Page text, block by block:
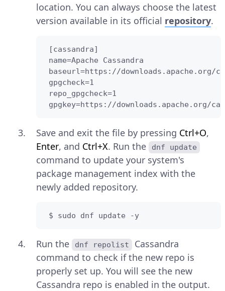
location. You can always choose the latest
version available in its official repository.
[cassandra]
name=Apache Cassandra
baseurl=https://downloads.apache.org/
gpgcheck=1
repo_gpgcheck=1
gpgkey=https://downloads.apache.org/
Save and exit the file by pressing Ctrl+O,
Enter, and Ctrl+X. Run the dnf update
command to update your system's
package management index with the
newly added repository.
$ sudo dnf update -y
Run the dnf repolist
Cassandra
command to check if the new repo is
properly set up. You will see the new
Cassandra repo is enabled in the output.